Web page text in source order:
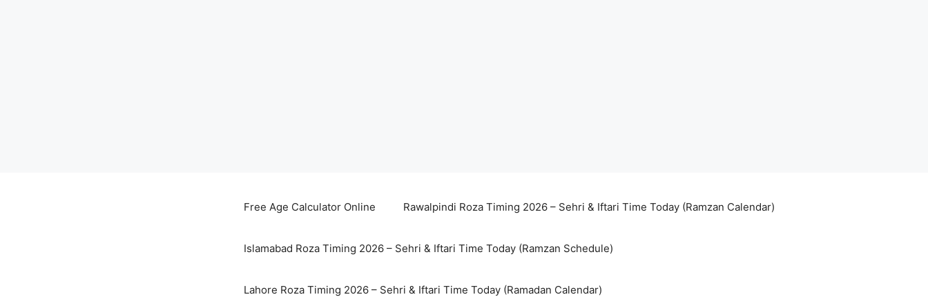
Free Age Calculator Online Rawalpindi Roza Timing 2026 – Sehri & Iftari Time Today (Ramzan Calendar)
Islamabad Roza Timing 2026 – Sehri & Iftari Time Today (Ramzan Schedule)
Lahore Roza Timing 2026 – Sehri & Iftari Time Today (Ramadan Calendar)